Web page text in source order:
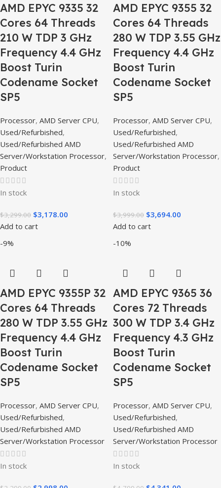
AMD EPYC 9335 32
Cores 64 Threads
210 W TDP 3 GHz
Frequency 4.4 GHz
Boost Turin
Codename Socket
SP5
Processor, AMD Server CPU,
Used/Refurbished,
Used/Refurbished AMD
Server/Workstation Processor,
Product
In stock
$3,299.00 $3,178.00
Add to cart
AMD EPYC 9355 32
Cores 64 Threads
280 W TDP 3.55 GHz
Frequency 4.4 GHz
Boost Turin
Codename Socket
SP5
Processor, AMD Server CPU,
Used/Refurbished,
Used/Refurbished AMD
Server/Workstation Processor,
Product
In stock
$3,999.00 $3,694.00
Add to cart
-9%
AMD EPYC 9355P 32
Cores 64 Threads
280 W TDP 3.55 GHz
Frequency 4.4 GHz
Boost Turin
Codename Socket
SP5
Processor, AMD Server CPU,
Used/Refurbished,
Used/Refurbished AMD
Server/Workstation Processor
In stock
-10%
AMD EPYC 9365 36
Cores 72 Threads
300 W TDP 3.4 GHz
Frequency 4.3 GHz
Boost Turin
Codename Socket
SP5
Processor, AMD Server CPU,
Used/Refurbished,
Used/Refurbished AMD
Server/Workstation Processor
In stock